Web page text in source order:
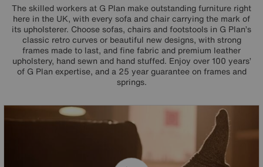
The skilled workers at G Plan make outstanding furniture right
here in the UK, with every sofa and chair carrying the mark of
its upholsterer. Choose sofas, chairs and footstools in G Plan’s
classic retro curves or beautiful new designs, with strong
frames made to last, and fine fabric and premium leather
upholstery, hand sewn and hand stuffed. Enjoy over 100 years’
of G Plan expertise, and a 25 year guarantee on frames and
springs.